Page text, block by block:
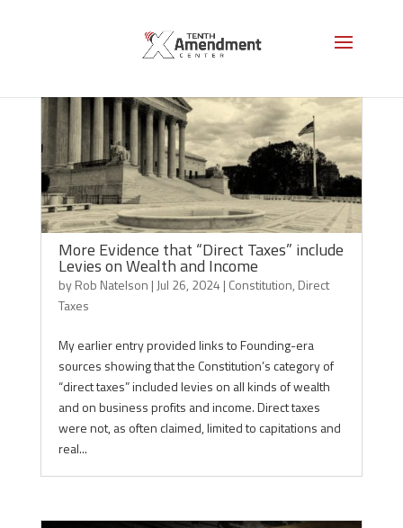
More Evidence that “Direct Taxes” include
Levies on Wealth and Income
byRob Natelson | Jul 26, 2024 | Constitution, Direct
Taxes
My earlier entry provided links to Founding-era
sources showing that the Constitution’s category of
“direct taxes” included levies on all kinds of wealth
and on business profits and income. Direct taxes
were not, as often claimed, limited to capitations and
real...